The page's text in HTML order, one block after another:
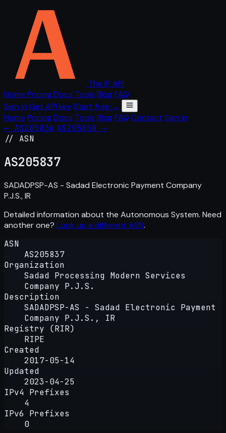
The IP API
Home PricingDocs Tools BlogFAQ
Sign in Get API keyStart free →
Home PricingDocs Tools BlogFAQ Contact Sign in
← AS205836 AS205838 →
// ASN
AS205837
SADADPSP-AS - Sadad Electronic Payment Company
P.J.S., IR
Detailed information about the Autonomous System. Need
another one? Look up a different ASN.
ASN
AS205837
Organization
Sadad Processing Modern Services
Company P.J.S.
Description
SADADPSP-AS - Sadad Electronic Payment
Company P.J.S., IR
Registry (RIR)
RIPE
Created
2017-05-14
Updated
2023-04-25
IPv4 Prefixes
4
IPv6 Prefixes
0